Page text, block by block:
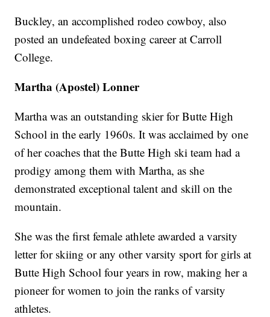
Buckley, an accomplished rodeo cowboy, also
posted an undefeated boxing career at Carroll
College.
Martha (Apostel) Lonner
Martha was an outstanding skier for Butte High
School in the early 1960s. It was acclaimed by one
of her coaches that the Butte High ski team had a
prodigy among them with Martha, as she
demonstrated exceptional talent and skill on the
mountain.
She was the first female athlete awarded a varsity
letter for skiing or any other varsity sport for girls at
Butte High School four years in row, making her a
pioneer for women to join the ranks of varsity
athletes.